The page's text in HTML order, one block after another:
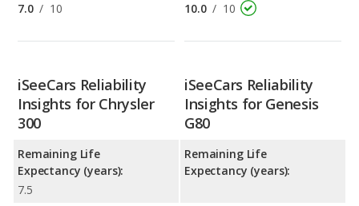
7.0 / 10
10.0 / 10
iSeeCars Reliability
Insights for Chrysler
300
Remaining Life
Expectancy (years):
7.5
iSeeCars Reliability
Insights for Genesis
G80
Remaining Life
Expectancy (years):